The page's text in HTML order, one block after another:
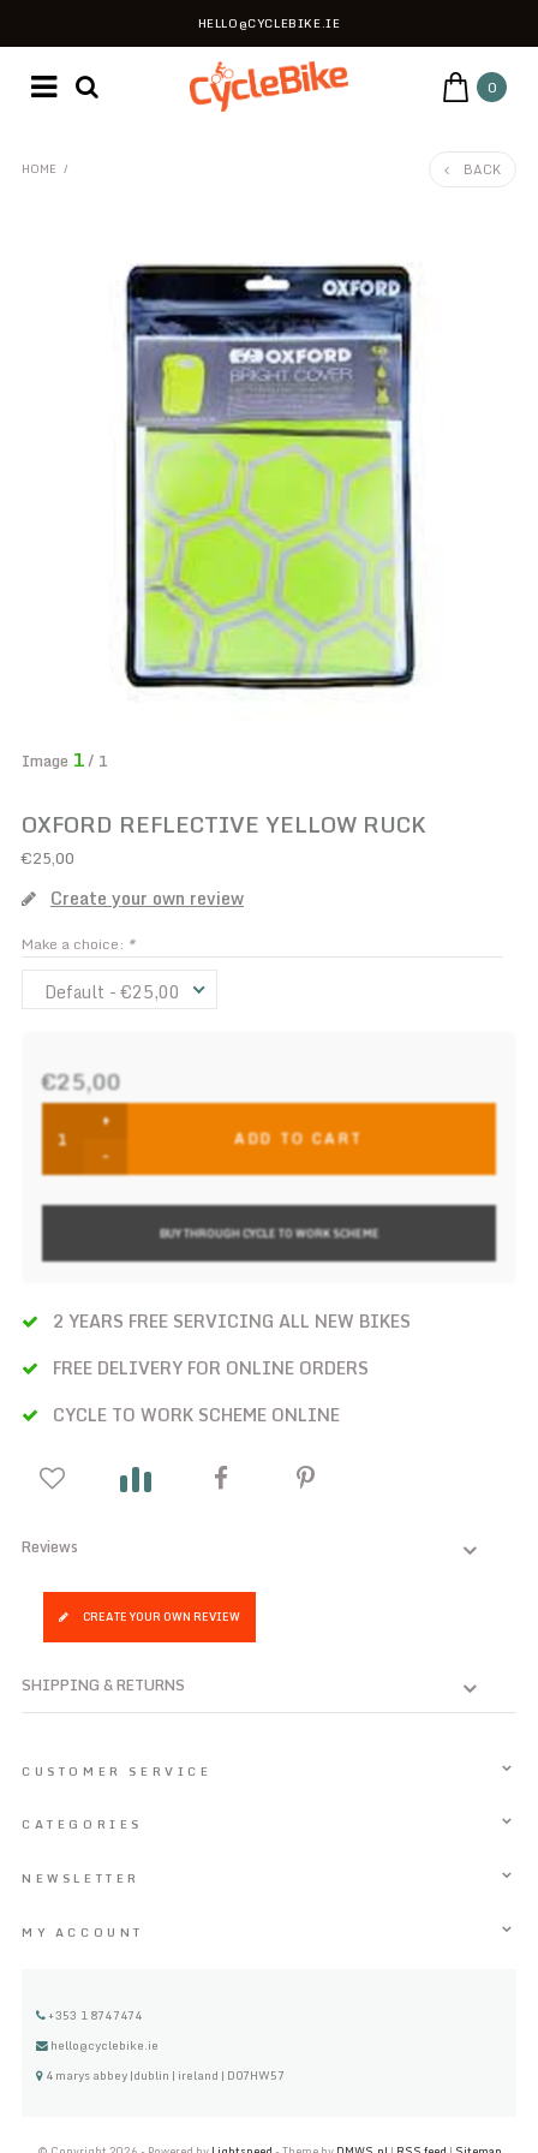
HELLO@CYCLEBIKE.IE
0
HOME / BACK
Image 1/ 1
OXFORD REFLECTIVE YELLOW RUCK
€25,00
Create your own review
Make a choice: *
Default - €25,00
€25,00
+
-
ADD TO CART
BUY THROUGH CYCLE TO WORK SCHEME
2 YEARS FREE SERVICING ALL NEW BIKES
FREE DELIVERY FOR ONLINE ORDERS
CYCLE TO WORK SCHEME ONLINE
Reviews
CREATE YOUR OWN REVIEW
SHIPPING & RETURNS
CUSTOMER SERVICE
CATEGORIES
NEWSLETTER
MY ACCOUNT
+353 1 8747474
hello@cyclebike.ie
4 marys abbey |dublin | ireland | D07HW57